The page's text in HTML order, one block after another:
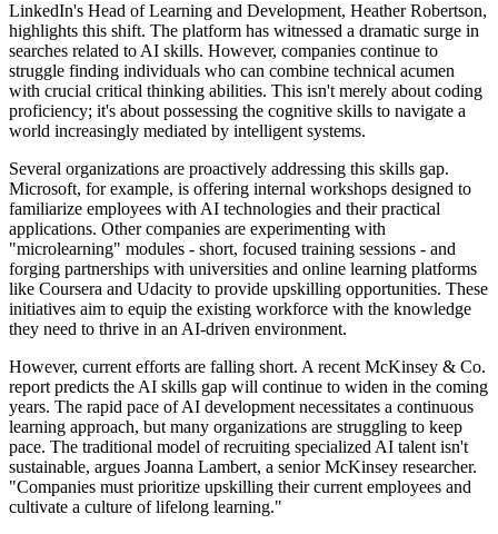
LinkedIn's Head of Learning and Development, Heather Robertson,
highlights this shift. The platform has witnessed a dramatic surge in
searches related to AI skills. However, companies continue to
struggle finding individuals who can combine technical acumen
with crucial critical thinking abilities. This isn't merely about coding
proficiency; it's about possessing the cognitive skills to navigate a
world increasingly mediated by intelligent systems.
Several organizations are proactively addressing this skills gap.
Microsoft, for example, is offering internal workshops designed to
familiarize employees with AI technologies and their practical
applications. Other companies are experimenting with
"microlearning" modules - short, focused training sessions - and
forging partnerships with universities and online learning platforms
like Coursera and Udacity to provide upskilling opportunities. These
initiatives aim to equip the existing workforce with the knowledge
they need to thrive in an AI-driven environment.
However, current efforts are falling short. A recent McKinsey & Co.
report predicts the AI skills gap will continue to widen in the coming
years. The rapid pace of AI development necessitates a continuous
learning approach, but many organizations are struggling to keep
pace. The traditional model of recruiting specialized AI talent isn't
sustainable, argues Joanna Lambert, a senior McKinsey researcher.
"Companies must prioritize upskilling their current employees and
cultivate a culture of lifelong learning."